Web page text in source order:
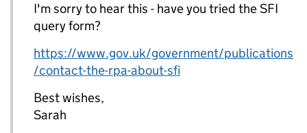
I'm sorry to hear this - have you tried the SFI
query form?
https://www.gov.uk/government/publications
/contact-the-rpa-about-sfi
Best wishes,
Sarah